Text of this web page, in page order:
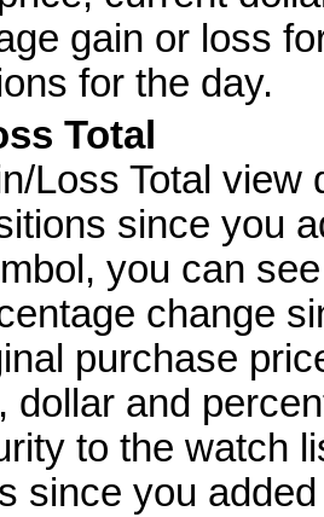
gain or loss
for the day.
Total
Loss Total view
since you
you can
change
purchase
dollar and
to the watch
since you